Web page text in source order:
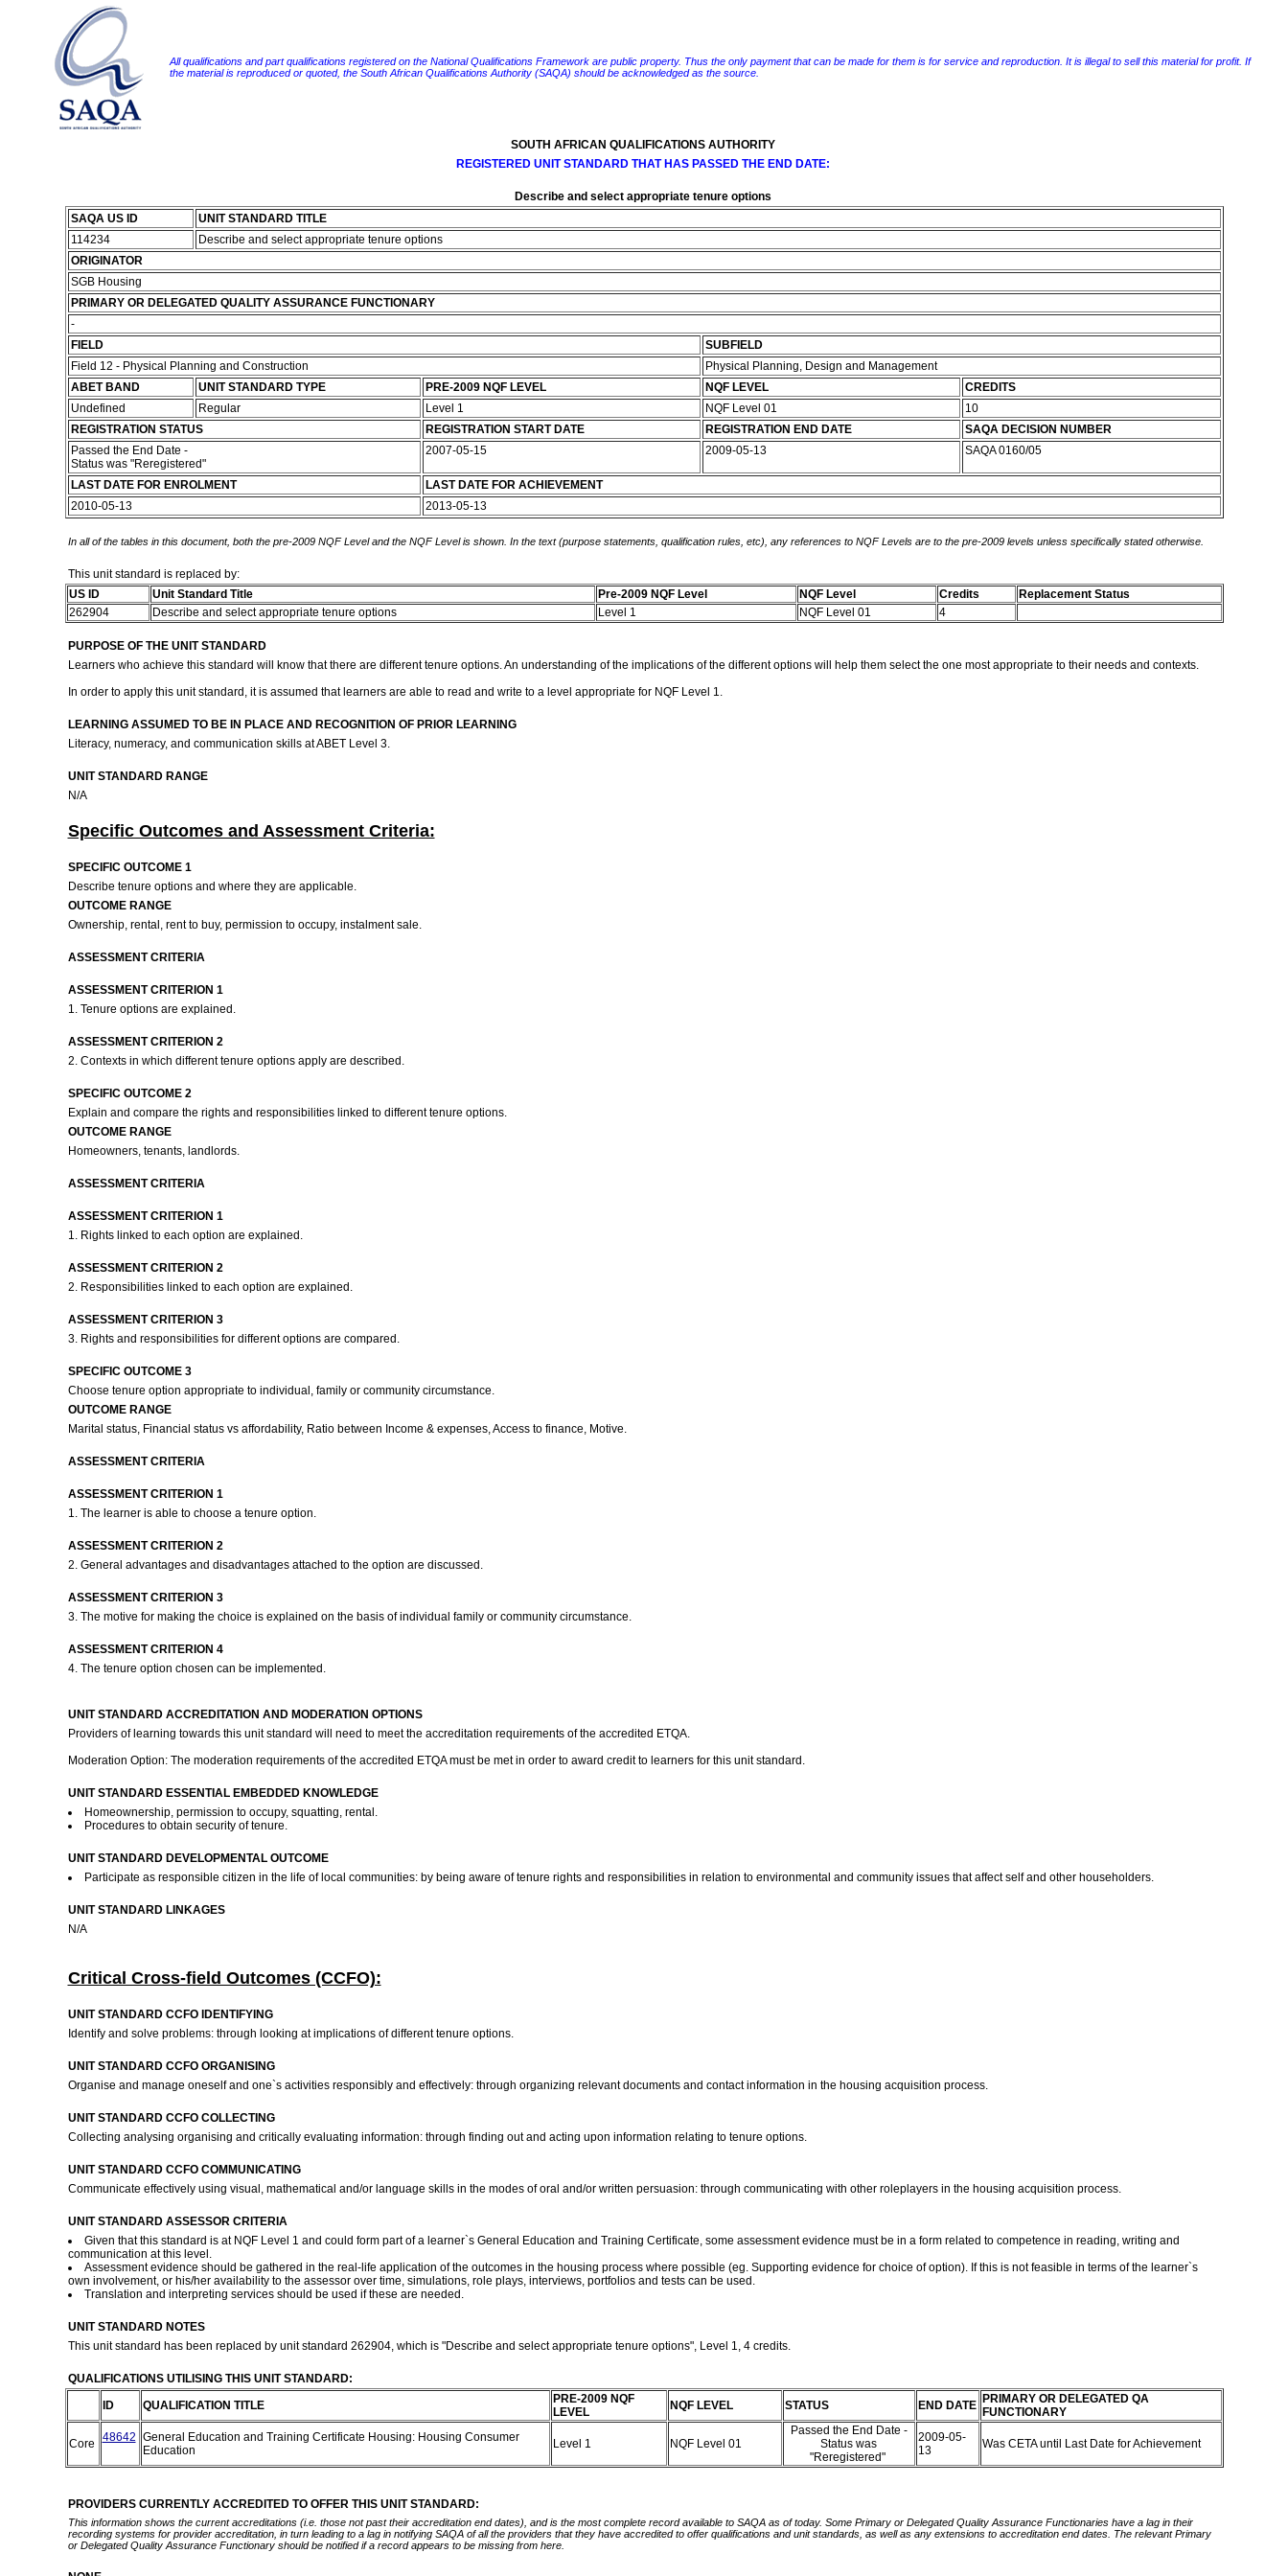
All qualifications and part qualifications registered on the National Qualifications Framework are public property. Thus the only payment that can be made for them is for service and reproduction. It is illegal to sell this material for profit. If
the material is reproduced or quoted, the South African Qualifications Authority (SAQA) should be acknowledged as the source.
SOUTH AFRICAN QUALIFICATIONS AUTHORITY
REGISTERED UNIT STANDARD THAT HAS PASSED THE END DATE:
Describe and select appropriate tenure options
SAQA US ID
UNIT STANDARD TITLE
114234
Describe and select appropriate tenure options
ORIGINATOR
SGB Housing
PRIMARY OR DELEGATED QUALITY ASSURANCE FUNCTIONARY
-
FIELD
SUBFIELD
Field 12 - Physical Planning and Construction
Physical Planning, Design and Management
ABET BAND
UNIT STANDARD TYPE PRE-2009 NQF LEVEL NQF LEVEL
CREDITS
Undefined
Regular Level 1 NQF Level 01
10
REGISTRATION STATUS
REGISTRATION START DATE REGISTRATION END DATE
SAQA DECISION NUMBER
Passed the End Date -
Status was "Reregistered"
2007-05-15 2009-05-13 SAQA 0160/05
LAST DATE FOR ENROLMENT
LAST DATE FOR ACHIEVEMENT
2010-05-13
2013-05-13
In all of the tables in this document, both the pre-2009 NQF Level and the NQF Level is shown. In the text (purpose statements, qualification rules, etc), any references to NQF Levels are to the pre-2009 levels unless specifically stated otherwise.
This unit standard is replaced by:
US ID
Unit Standard Title Pre-2009 NQF Level NQF Level Credits
Replacement Status
262904
Describe and select appropriate tenure options Level 1 NQF Level 01 4
PURPOSE OF THE UNIT STANDARD
Learners who achieve this standard will know that there are different tenure options. An understanding of the implications of the different options will help them select the one most appropriate to their needs and contexts.
In order to apply this unit standard, it is assumed that learners are able to read and write to a level appropriate for NQF Level 1.
LEARNING ASSUMED TO BE IN PLACE AND RECOGNITION OF PRIOR LEARNING
Literacy, numeracy, and communication skills at ABET Level 3.
UNIT STANDARD RANGE
N/A
Specific Outcomes and Assessment Criteria:
SPECIFIC OUTCOME 1
Describe tenure options and where they are applicable.
OUTCOME RANGE
Ownership, rental, rent to buy, permission to occupy, instalment sale.
ASSESSMENT CRITERIA
ASSESSMENT CRITERION 1
1. Tenure options are explained.
ASSESSMENT CRITERION 2
2. Contexts in which different tenure options apply are described.
SPECIFIC OUTCOME 2
Explain and compare the rights and responsibilities linked to different tenure options.
OUTCOME RANGE
Homeowners, tenants, landlords.
ASSESSMENT CRITERIA
ASSESSMENT CRITERION 1
1. Rights linked to each option are explained.
ASSESSMENT CRITERION 2
2. Responsibilities linked to each option are explained.
ASSESSMENT CRITERION 3
3. Rights and responsibilities for different options are compared.
SPECIFIC OUTCOME 3
Choose tenure option appropriate to individual, family or community circumstance.
OUTCOME RANGE
Marital status, Financial status vs affordability, Ratio between Income & expenses, Access to finance, Motive.
ASSESSMENT CRITERIA
ASSESSMENT CRITERION 1
1. The learner is able to choose a tenure option.
ASSESSMENT CRITERION 2
2. General advantages and disadvantages attached to the option are discussed.
ASSESSMENT CRITERION 3
3. The motive for making the choice is explained on the basis of individual family or community circumstance.
ASSESSMENT CRITERION 4
4. The tenure option chosen can be implemented.
UNIT STANDARD ACCREDITATION AND MODERATION OPTIONS
Providers of learning towards this unit standard will need to meet the accreditation requirements of the accredited ETQA.
Moderation Option: The moderation requirements of the accredited ETQA must be met in order to award credit to learners for this unit standard.
UNIT STANDARD ESSENTIAL EMBEDDED KNOWLEDGE
Homeownership, permission to occupy, squatting, rental.
Procedures to obtain security of tenure.
UNIT STANDARD DEVELOPMENTAL OUTCOME
Participate as responsible citizen in the life of local communities: by being aware of tenure rights and responsibilities in relation to environmental and community issues that affect self and other householders.
UNIT STANDARD LINKAGES
N/A
Critical Cross-field Outcomes (CCFO):
UNIT STANDARD CCFO IDENTIFYING
Identify and solve problems: through looking at implications of different tenure options.
UNIT STANDARD CCFO ORGANISING
Organise and manage oneself and one`s activities responsibly and effectively: through organizing relevant documents and contact information in the housing acquisition process.
UNIT STANDARD CCFO COLLECTING
Collecting analysing organising and critically evaluating information: through finding out and acting upon information relating to tenure options.
UNIT STANDARD CCFO COMMUNICATING
Communicate effectively using visual, mathematical and/or language skills in the modes of oral and/or written persuasion: through communicating with other roleplayers in the housing acquisition process.
UNIT STANDARD ASSESSOR CRITERIA
Given that this standard is at NQF Level 1 and could form part of a learner`s General Education and Training Certificate, some assessment evidence must be in a form related to competence in reading, writing and
communication at this level.
Assessment evidence should be gathered in the real-life application of the outcomes in the housing process where possible (eg. Supporting evidence for choice of option). If this is not feasible in terms of the learner`s
own involvement, or his/her availability to the assessor over time, simulations, role plays, interviews, portfolios and tests can be used.
Translation and interpreting services should be used if these are needed.
UNIT STANDARD NOTES
This unit standard has been replaced by unit standard 262904, which is "Describe and select appropriate tenure options", Level 1, 4 credits.
QUALIFICATIONS UTILISING THIS UNIT STANDARD:
ID
QUALIFICATION TITLE
PRE-2009 NQF
LEVEL
NQF LEVEL STATUS END DATE
PRIMARY OR DELEGATED QA
FUNCTIONARY
Core 48642 General Education and Training Certificate Housing: Housing Consumer
Education
Level 1 NQF Level 01
Passed the End Date -
Status was
"Reregistered"
2009-05-
13
Was CETA until Last Date for Achievement
PROVIDERS CURRENTLY ACCREDITED TO OFFER THIS UNIT STANDARD:
This information shows the current accreditations (i.e. those not past their accreditation end dates), and is the most complete record available to SAQA as of today. Some Primary or Delegated Quality Assurance Functionaries have a lag in their
recording systems for provider accreditation, in turn leading to a lag in notifying SAQA of all the providers that they have accredited to offer qualifications and unit standards, as well as any extensions to accreditation end dates. The relevant Primary
or Delegated Quality Assurance Functionary should be notified if a record appears to be missing from here.